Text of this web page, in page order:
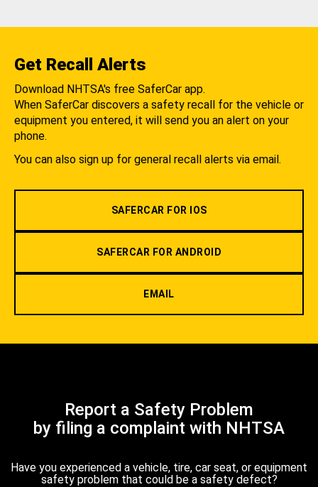
Get Recall Alerts
Download NHTSA's free SaferCar app.
When SaferCar discovers a safety recall for the vehicle or
equipment you entered, it will send you an alert on your
phone.
You can also sign up for general recall alerts via email.
SAFERCAR FOR IOS
SAFERCAR FOR ANDROID
EMAIL
Report a Safety Problem
by filing a complaint with NHTSA
Have you experienced a vehicle, tire, car seat, or equipment
safety problem that could be a safety defect?